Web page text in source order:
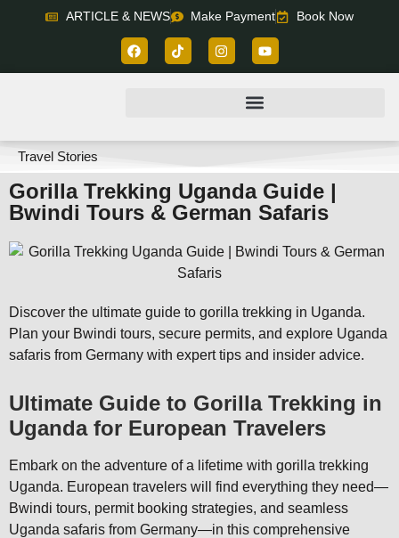
ARTICLE & NEWS Make Payment Book Now
Travel Stories
Gorilla Trekking Uganda Guide |
Bwindi Tours & German Safaris
Discover the ultimate guide to gorilla trekking in Uganda.
Plan your Bwindi tours, secure permits, and explore Uganda
safaris from Germany with expert tips and insider advice.
Ultimate Guide to Gorilla Trekking in
Uganda for European Travelers
Embark on the adventure of a lifetime with gorilla trekking
Uganda. European travelers will find everything they need—
Bwindi tours, permit booking strategies, and seamless
Uganda safaris from Germany—in this comprehensive